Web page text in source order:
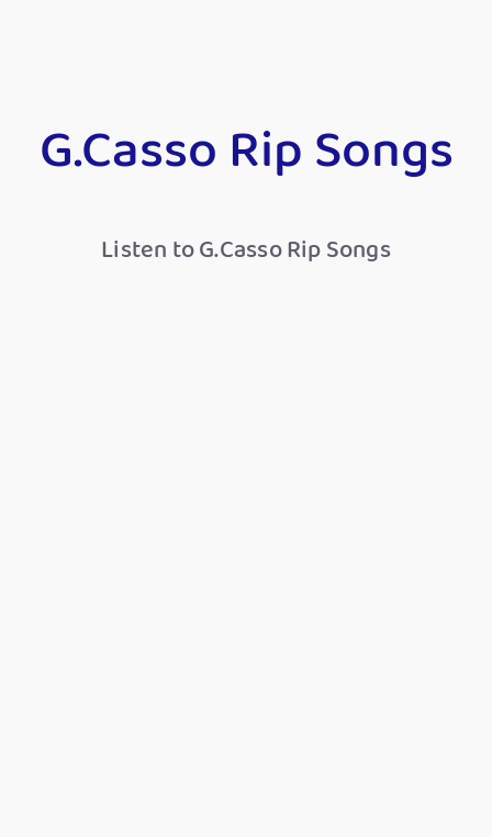
G.Casso Rip Songs
Listen to G.Casso Rip Songs